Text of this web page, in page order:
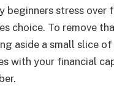
beginners stress
choice. To remove
aside a small slice
with your financial